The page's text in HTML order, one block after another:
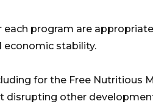
program are
economic stability.
for the Free Nutritious
disrupting other